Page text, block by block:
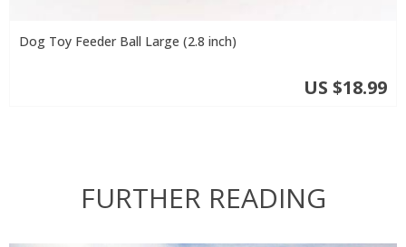
Dog Toy Feeder Ball Large (2.8 inch)
US $18.99
FURTHER READING